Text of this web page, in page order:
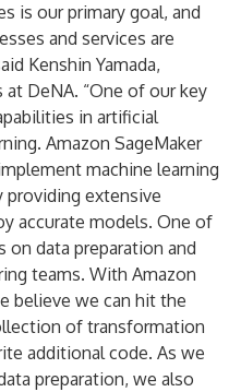
is our primary goal, and
and services are
Kenshin Yamada,
at DeNA. “One of our key
in artificial
Amazon SageMaker
machine learning
providing extensive
accurate models. One of
data preparation and
teams. With Amazon
believe we can hit the
of transformation
additional code. As we
preparation, we also